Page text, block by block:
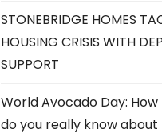
STONEBRIDGE HOMES
HOUSING CRISIS WITH
SUPPORT
World Avocado Day:
do you really know